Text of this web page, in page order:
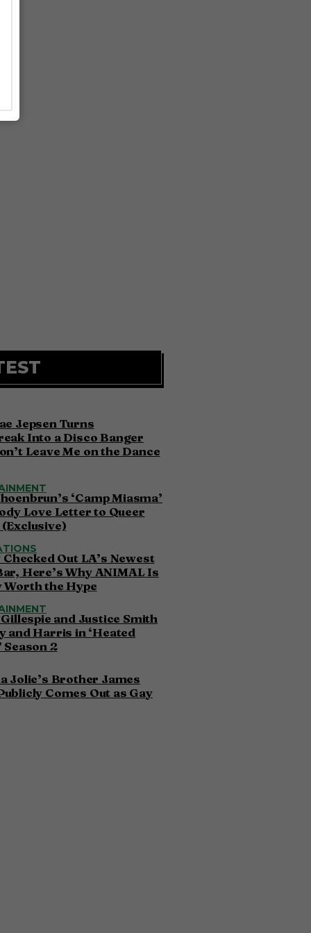
Jepsen Turns
Into a Disco Banger
Leave Me on the Dance
‘Camp Miasma’
Love Letter to Queer
Out LA’s Newest
Here’s Why ANIMAL Is
Worth the Hype
and Justice Smith
and Harris in ‘Heated
Season 2
Jolie’s Brother James
Comes Out as Gay